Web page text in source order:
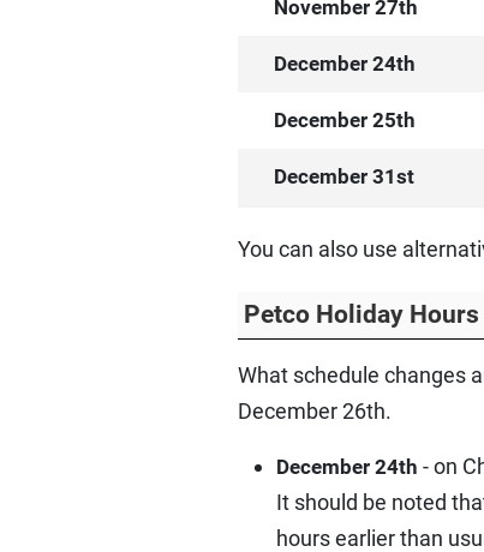
November 27th
December 24th
December 25th
December 31st
You can also use
Petco Holiday
What schedule changes
December 26th.
December 24th - on
It should be noted
hours earlier than